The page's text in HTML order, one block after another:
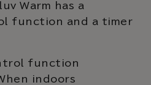
Warm has a
function and a timer
function
indoors